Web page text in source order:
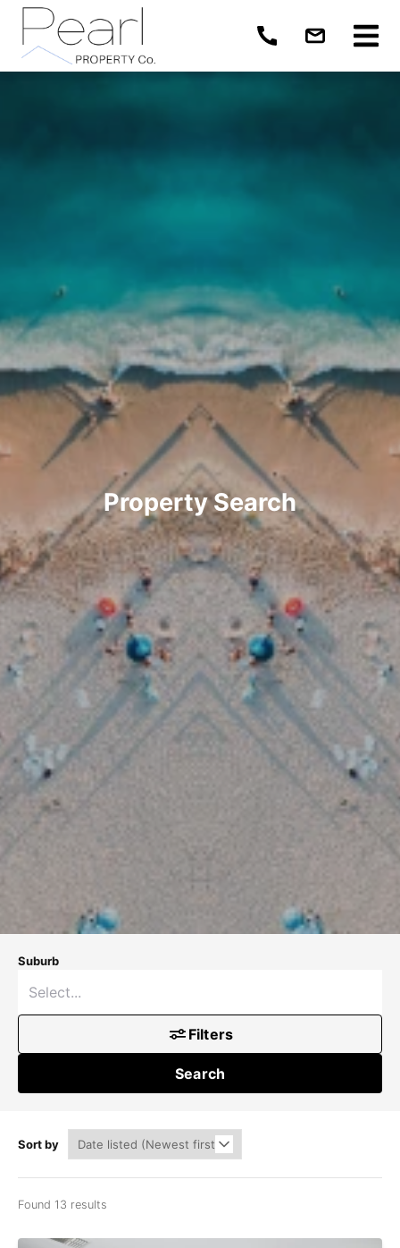
Property Search
Suburb
Filters
Search
Sort by
Found 13 results